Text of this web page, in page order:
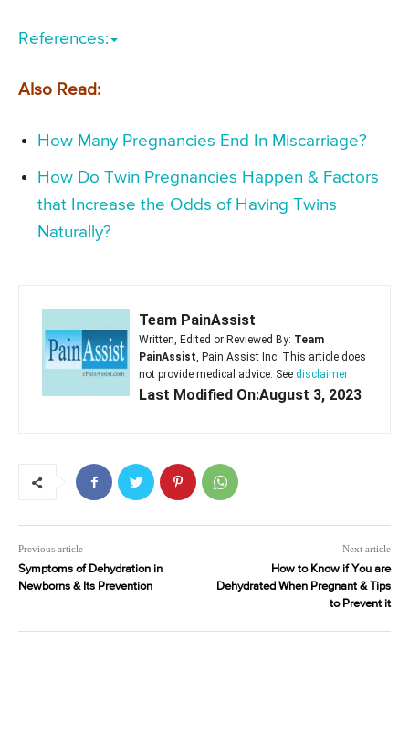
References:
Also Read:
How Many Pregnancies End In Miscarriage?
How Do Twin Pregnancies Happen & Factors
that Increase the Odds of Having Twins
Naturally?
Team PainAssist
Written, Edited or Reviewed By: Team
PainAssist, Pain Assist Inc. This article does
not provide medical advice. See disclaimer
Last Modified On:August 3, 2023
Previous article
Symptoms of Dehydration in
Newborns & Its Prevention
Next article
How to Know if You are
Dehydrated When Pregnant & Tips
to Prevent it